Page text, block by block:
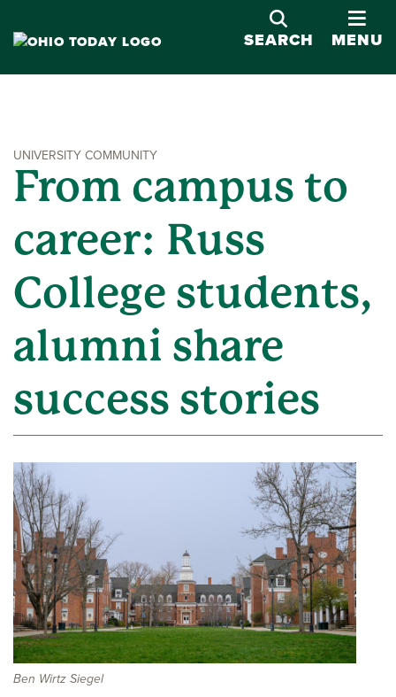
SEARCH MENU
UNIVERSITY COMMUNITY
From campus to
career: Russ
College students,
alumni share
success stories
Ben Wirtz Siegel